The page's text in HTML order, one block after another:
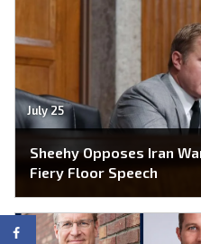
July 25
Sheehy Opposes Iran
Fiery Floor Speech